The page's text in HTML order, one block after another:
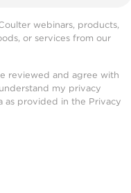
webinars, products,
or services from our
reviewed and agree with
my privacy
as provided in the Privacy